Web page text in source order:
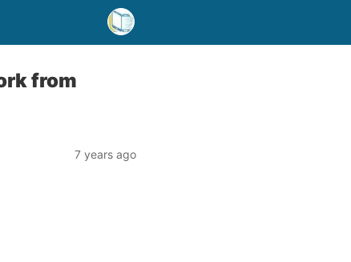
from
7 years ago